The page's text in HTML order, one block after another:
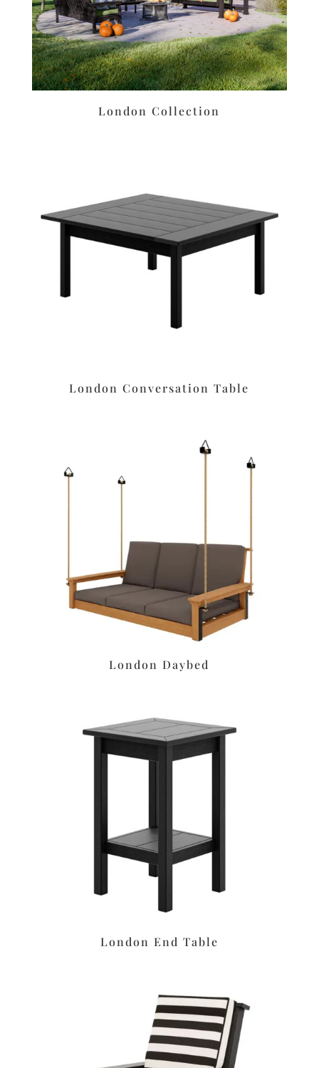
London Collection
London Conversation Table
London Daybed
London End Table